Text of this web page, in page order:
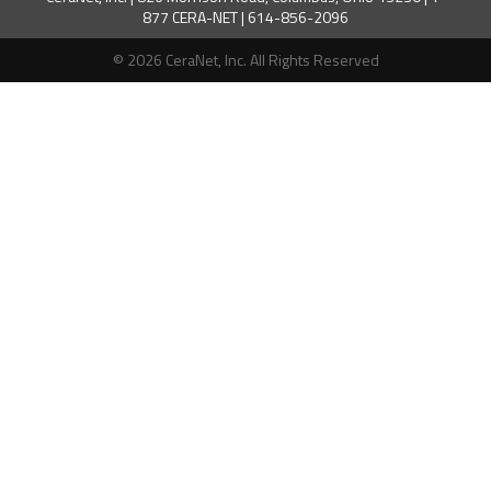
877 CERA-NET | 614-856-2096
© 2026 CeraNet, Inc. All Rights Reserved